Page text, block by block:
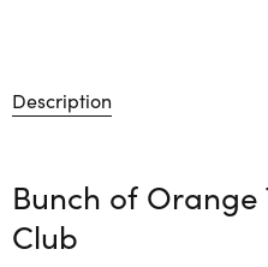
Description
Bunch of Orange
Club